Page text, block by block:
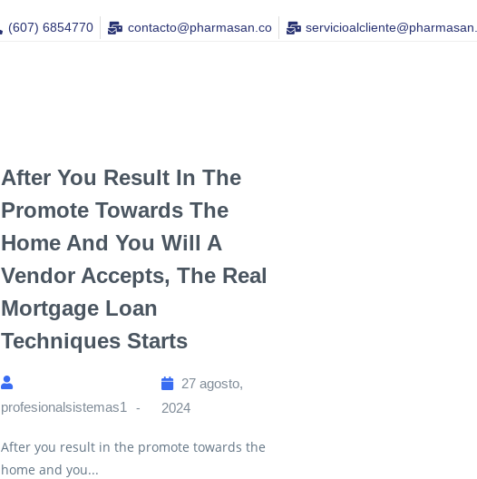
(607) 6854770 contacto@pharmasan.co​
After You Result In The
Promote Towards The
Home And You Will A
Vendor Accepts, The Real
Mortgage Loan
Techniques Starts
profesionalsistemas1
27 agosto,
2024
After you result in the promote towards the
home and you...